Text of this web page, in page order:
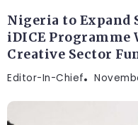
Nigeria to Expand
iDICE Programme
Creative Sector
Editor-In-Chief